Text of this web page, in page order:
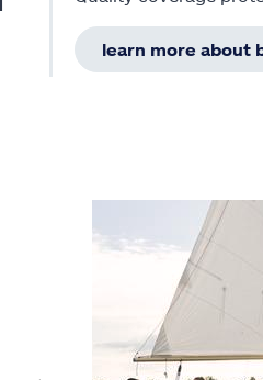
learn more about